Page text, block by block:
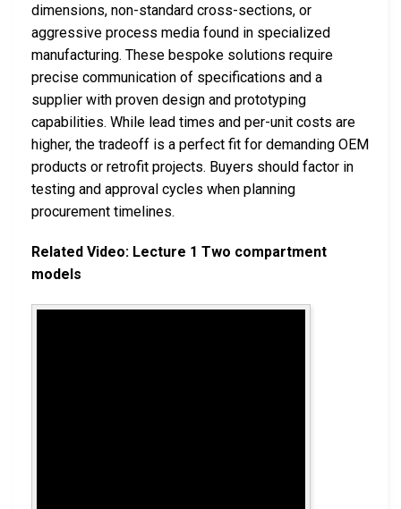
dimensions, non-standard cross-sections, or
aggressive process media found in specialized
manufacturing. These bespoke solutions require
precise communication of specifications and a
supplier with proven design and prototyping
capabilities. While lead times and per-unit costs are
higher, the tradeoff is a perfect fit for demanding OEM
products or retrofit projects. Buyers should factor in
testing and approval cycles when planning
procurement timelines.
Related Video: Lecture 1 Two compartment
models